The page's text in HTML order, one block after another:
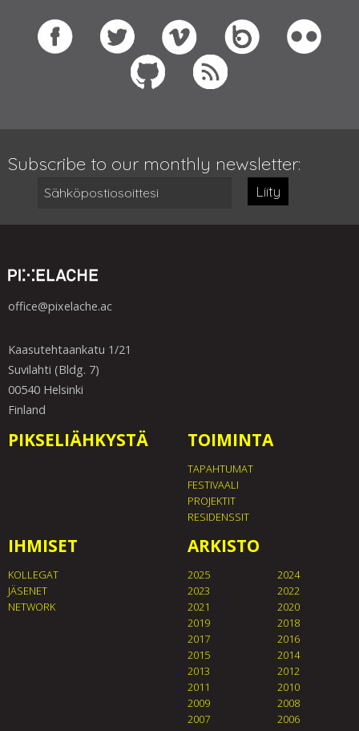
Subscribe to our monthly newsletter:
Liity
office@pixelache.ac
Kaasutehtaankatu 1/21
Suvilahti (Bldg. 7)
00540 Helsinki
Finland
PIKSELIÄHKYSTÄ TOIMINTA
TAPAHTUMAT
FESTIVAALI
PROJEKTIT
RESIDENSSIT
IHMISET
KOLLEGAT
JÄSENET
NETWORK
ARKISTO
2025
2024
2023
2022
2021
2020
2019
2018
2017
2016
2015
2014
2013
2012
2011
2010
2009
2008
2007
2006